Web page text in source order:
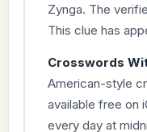
Zynga. The
This clue has
Crosswords
American-style
available free on
every day at